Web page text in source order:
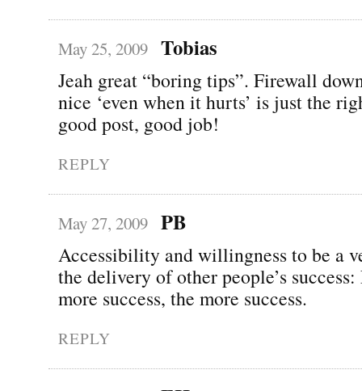
May 25, 2009 Tobias
Jeah great “boring tips”. Firewall
nice ‘even when it hurts’ is just the
good post, good job!
REPLY
May 27, 2009 PB
Accessibility and willingness to be a
the delivery of other people’s
more success, the more success.
REPLY